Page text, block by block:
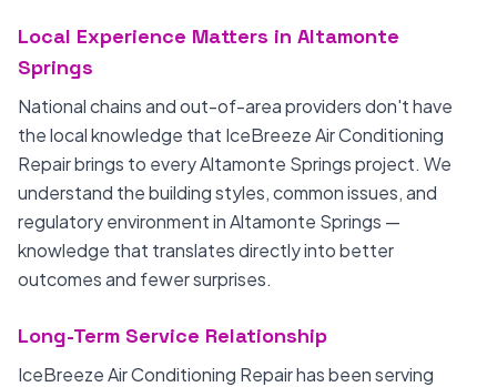
Local Experience Matters in Altamonte
Springs
National chains and out-of-area providers don't have
the local knowledge that IceBreeze Air Conditioning
Repair brings to every Altamonte Springs project. We
understand the building styles, common issues, and
regulatory environment in Altamonte Springs —
knowledge that translates directly into better
outcomes and fewer surprises.
Long-Term Service Relationship
IceBreeze Air Conditioning Repair has been serving